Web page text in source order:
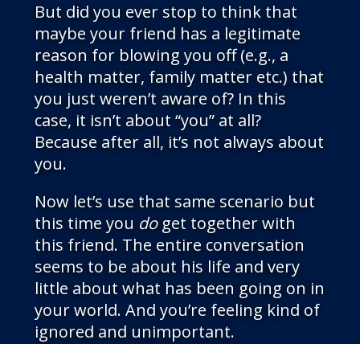
But did you ever stop to think that
maybe your friend has a legitimate
reason for blowing you off (e.g., a
health matter, family matter etc.) that
you just weren’t aware of? In this
case, it isn’t about “you” at all?
Because after all, it’s not always about
you.
Now let’s use that same scenario but
this time you doget together with
this friend. The entire conversation
seems to be about his life and very
little about what has been going on in
your world. And you’re feeling kind of
ignored and unimportant.